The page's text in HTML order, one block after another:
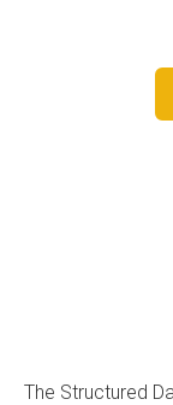
The Structured